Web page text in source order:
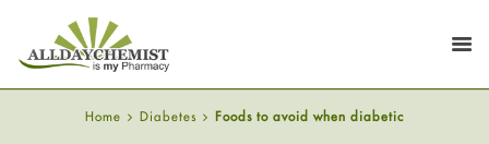
Home Diabetes Foods to avoid when diabetic